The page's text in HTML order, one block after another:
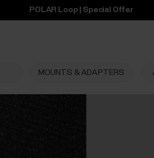
POLAR Loop | Special Offer
MOUNTS & ADAPTERS